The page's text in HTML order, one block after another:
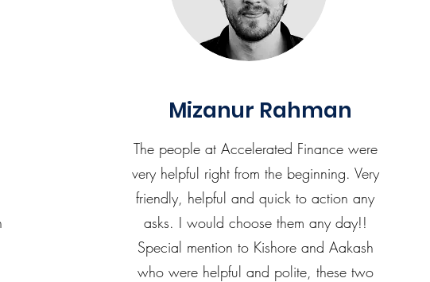
Mizanur Rahman
The people at Accelerated Finance were
very helpful right from the beginning. Very
friendly, helpful and quick to action any
asks. I would choose them any day!!
Special mention to Kishore and Aakash
who were helpful and polite, these two